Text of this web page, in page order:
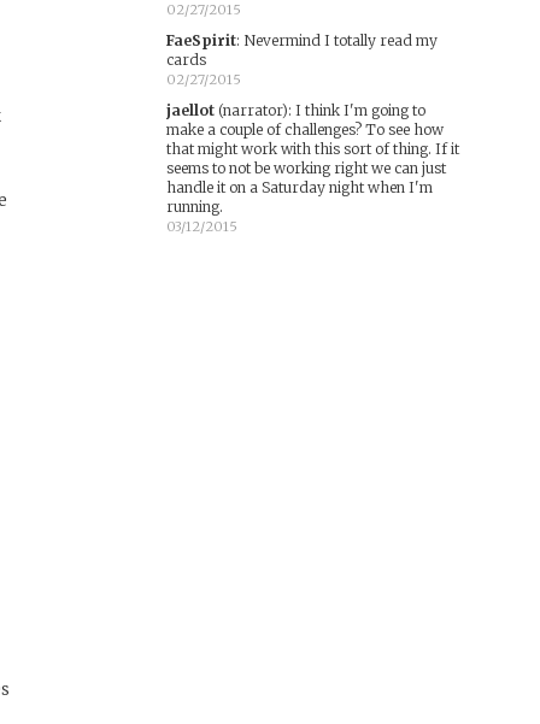
02/27/2015
FaeSpirit: Nevermind I totally read my
cards
02/27/2015
jaellot(narrator): I think I'm going to
make a couple of challenges? To see how
that might work with this sort of thing. If it
seems to not be working right we can just
handle it on a Saturday night when I'm
running.
03/12/2015